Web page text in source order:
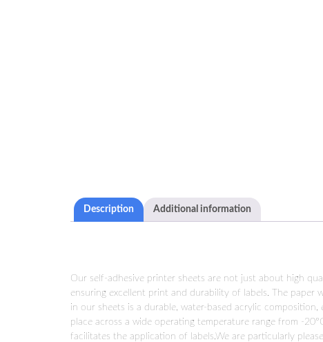
Description Additional information
Our self-adhesive printer sheets are not just about high
ensuring excellent print and durability of labels. The paper
in our sheets is a durable, water-based acrylic
place across a wide operating temperature range from -
facilitates the application of labels.We are particularly